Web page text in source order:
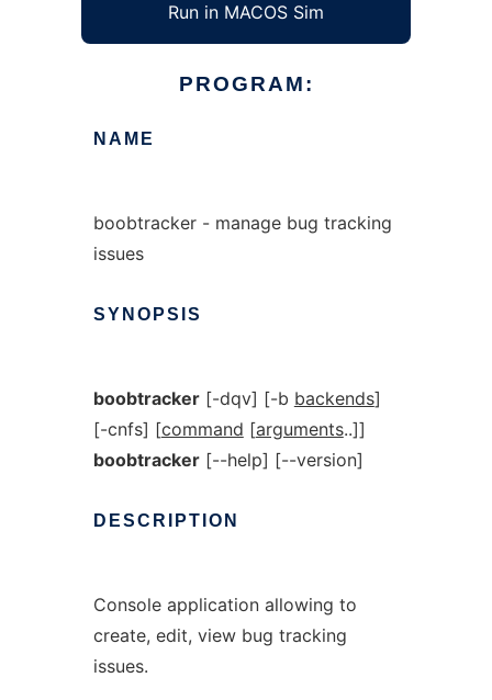
Run in MACOS Sim
PROGRAM:
NAME
boobtracker - manage bug tracking
issues
SYNOPSIS
boobtracker[-dqv] [-b backends]
[-cnfs] [command [arguments..]]
boobtracker[--help] [--version]
DESCRIPTION
Console application allowing to
create, edit, view bug tracking
issues.